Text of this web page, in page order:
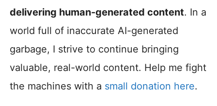
delivering human-generated content. In a
world full of inaccurate AI-generated
garbage, I strive to continue bringing
valuable, real-world content. Help me fight
the machines with a small donation here.